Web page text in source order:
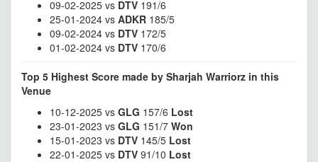
09-02-2025 vs DTV 191/6
25-01-2024 vs ADKR 185/5
09-02-2024 vs DTV 172/5
01-02-2024 vs DTV 170/6
Top 5 Highest Score made by Sharjah Warriorz in this
Venue
10-12-2025 vs GLG 157/6 Lost
23-01-2023 vs GLG 151/7 Won
15-01-2023 vs DTV 145/5 Lost
22-01-2025 vs DTV 91/10 Lost